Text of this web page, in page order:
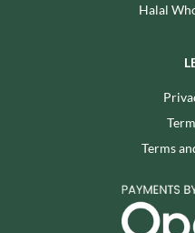
Halal
Terms